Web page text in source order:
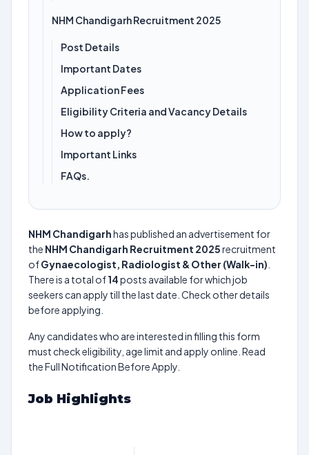
NHM Chandigarh Recruitment 2025
Post Details
Important Dates
Application Fees
Eligibility Criteria and Vacancy Details
How to apply?
Important Links
FAQs.
NHM Chandigarhhas published an advertisement for
the NHM Chandigarh Recruitment 2025recruitment
ofGynaecologist, Radiologist & Other (Walk-in)
There is a total of14posts available for which job
seekers can apply till the last date. Check other details
before applying.
Any candidates who are interested in filling this form
must check eligibility, age limit and apply online. Read
the Full Notification Before Apply.
Job Highlights